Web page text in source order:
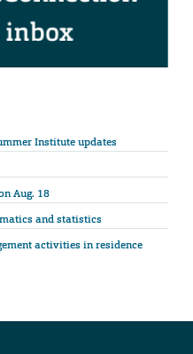
Institute updates
Aug. 18
and statistics
activities in residence